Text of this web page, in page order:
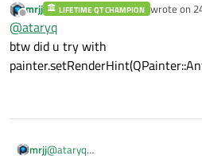
Offline
mrjj LIFETIME QT CHAMPION wrote on
last edited
@ataryq
btw did u try with
mrjj@ataryq